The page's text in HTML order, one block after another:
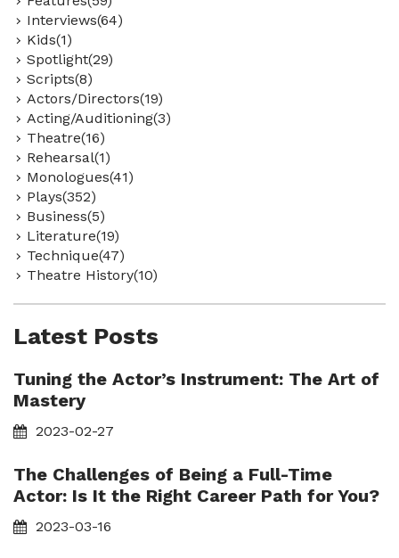
Interviews(64)
Kids(1)
Spotlight(29)
Scripts(8)
Actors/Directors(19)
Acting/Auditioning(3)
Theatre(16)
Rehearsal(1)
Monologues(41)
Plays(352)
Business(5)
Literature(19)
Technique(47)
Theatre History(10)
Latest Posts
Tuning the Actor’s Instrument: The Art of
Mastery
2023-02-27
The Challenges of Being a Full-Time
Actor: Is It the Right Career Path for You?
2023-03-16